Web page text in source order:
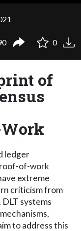
0
of
ledger
of-work
extreme
criticism from
DLT systems
to address this